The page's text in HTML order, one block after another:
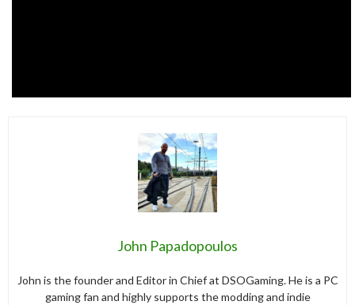
John Papadopoulos
John is the founder and Editor in Chief at DSOGaming. He is a PC
gaming fan and highly supports the modding and indie